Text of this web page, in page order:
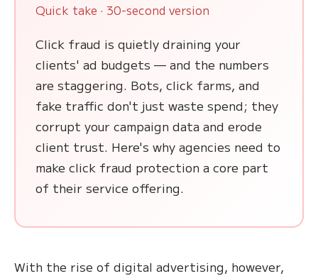
Quick take · 30-second version
Click fraud is quietly draining your
clients' ad budgets — and the numbers
are staggering. Bots, click farms, and
fake traffic don't just waste spend; they
corrupt your campaign data and erode
client trust. Here's why agencies need to
make click fraud protection a core part
of their service offering.
With the rise of digital advertising, however,